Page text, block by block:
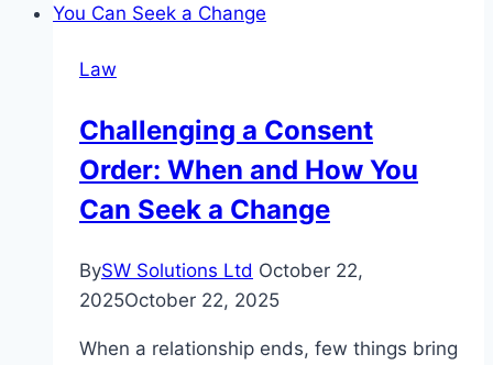
is
Success
Law
Challenging a Consent
Order: When and How You
Can Seek a Change
BySW Solutions Ltd October 22,
2025October 22, 2025
When a relationship ends, few things bring